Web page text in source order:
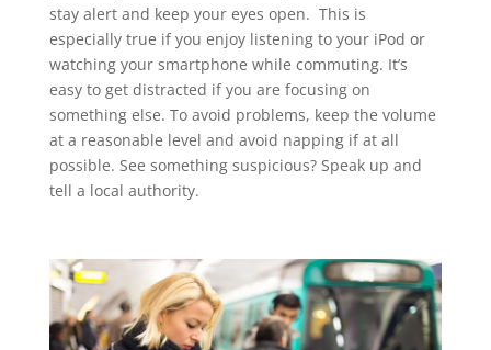
stay alert and keep your eyes open. This is
especially true if you enjoy listening to your iPod or
watching your smartphone while commuting. It’s
easy to get distracted if you are focusing on
something else. To avoid problems, keep the volume
at a reasonable level and avoid napping if at all
possible. See something suspicious? Speak up and
tell a local authority.